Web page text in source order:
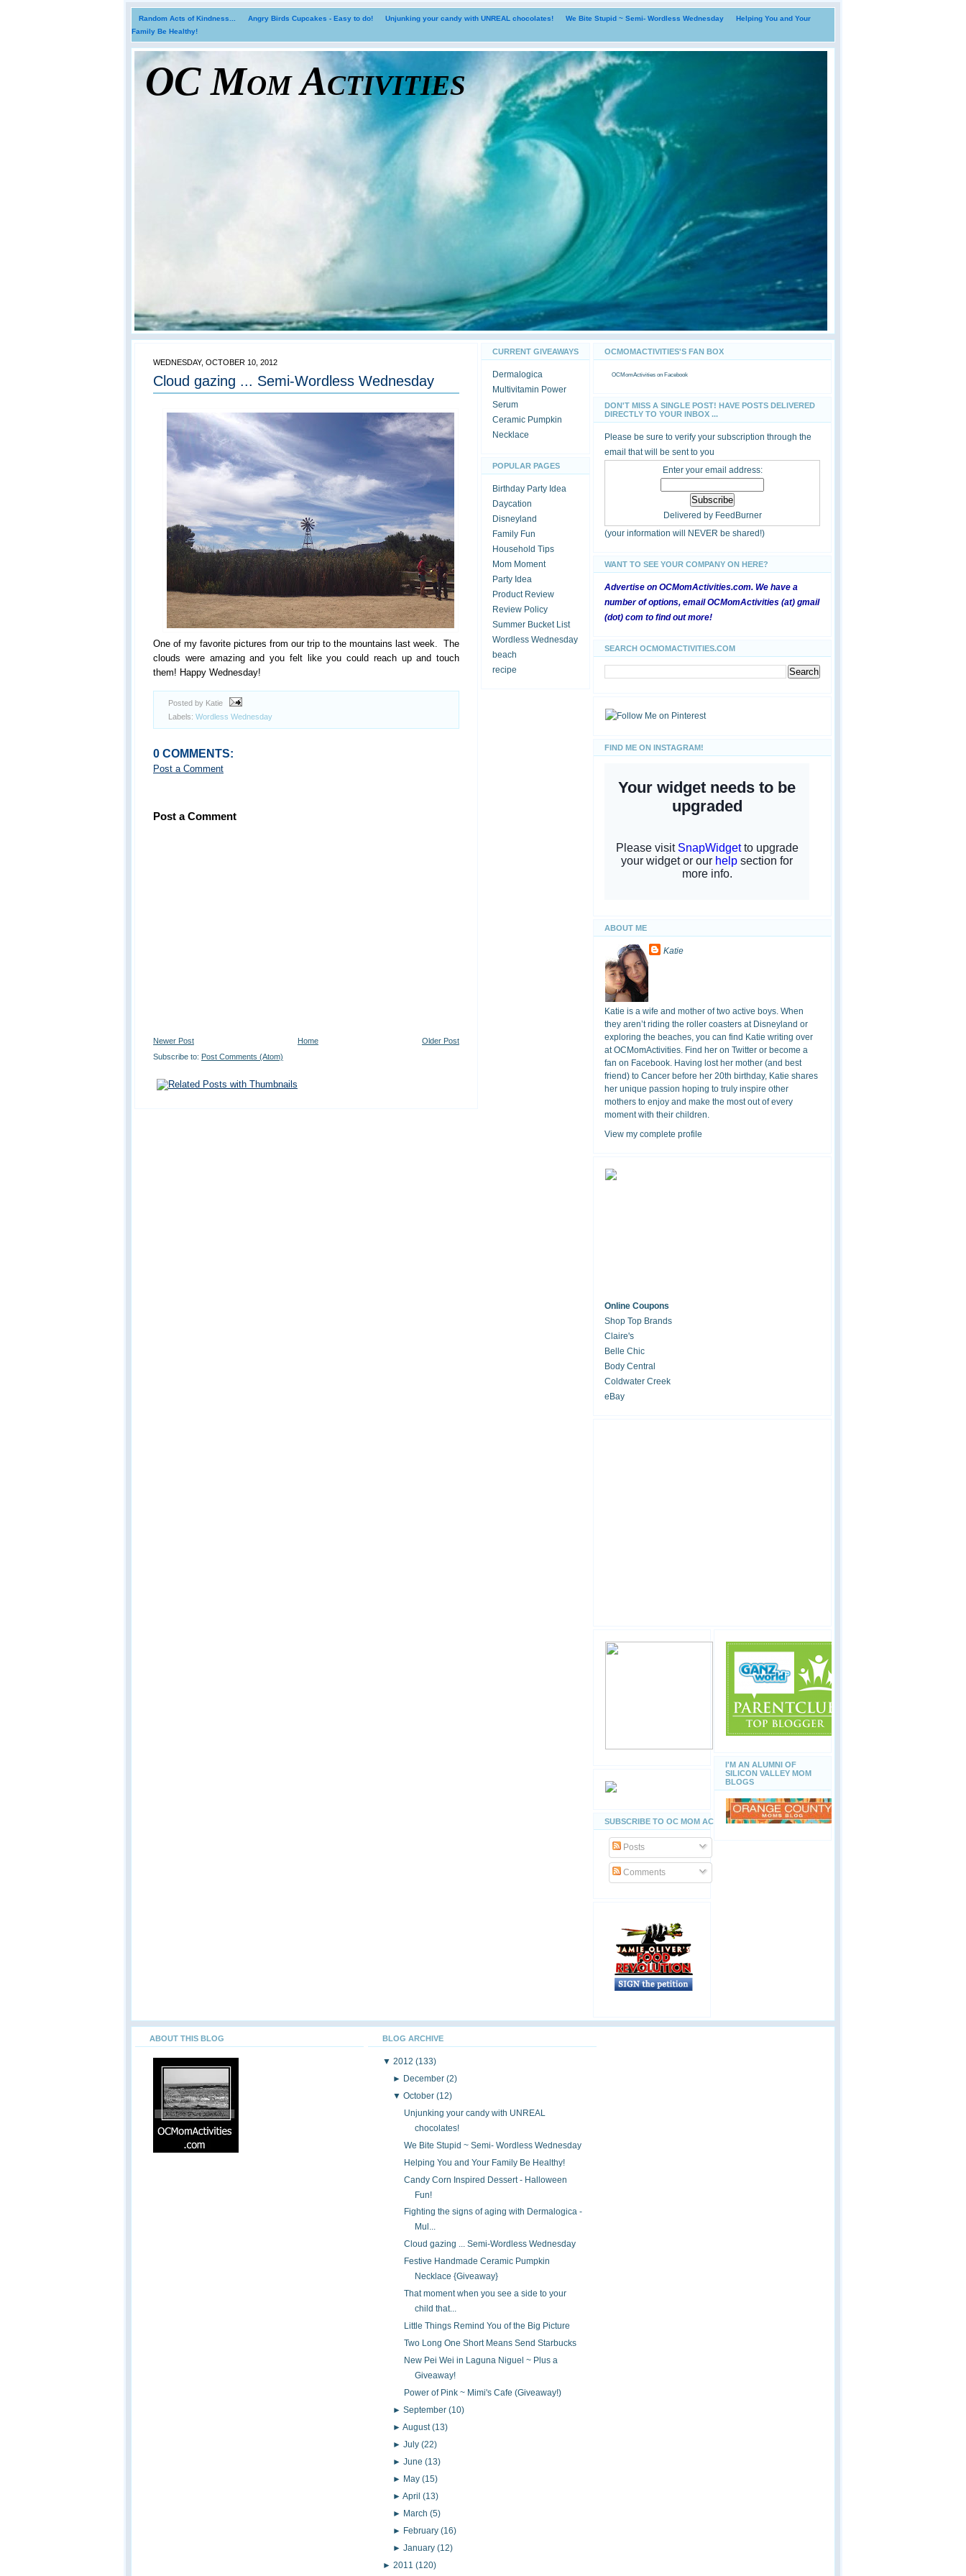
Random Acts of Kindness... Angry Birds Cupcakes - Easy to do! Unjunking your candy with UNREAL chocolates! We Bite Stupid ~ Semi- Wordless Wednesday
Helping You and Your
Family Be Healthy!
OC Mom Activities
WEDNESDAY, OCTOBER 10, 2012
Cloud gazing ... Semi-Wordless Wednesday
One of my favorite pictures from our trip to the mountains last week. The
clouds were amazing and you felt like you could reach up and touch
them! Happy Wednesday!
Posted by Katie
Labels: Wordless Wednesday
0 COMMENTS:
Post a Comment
Post a Comment
Newer Post Older Post
Home
Subscribe to: Post Comments (Atom)
CURRENT GIVEAWAYS
Dermalogica
Multivitamin Power
Serum
Ceramic Pumpkin
Necklace
POPULAR PAGES
Birthday Party Idea
Daycation
Disneyland
Family Fun
Household Tips
Mom Moment
Party Idea
Product Review
Review Policy
Summer Bucket List
Wordless Wednesday
beach
recipe
OCMOMACTIVITIES'S FAN BOX
OCMomActivities on Facebook
DON'T MISS A SINGLE POST! HAVE POSTS DELIVERED
DIRECTLY TO YOUR INBOX ...
Please be sure to verify your subscription through the
email that will be sent to you
Enter your email address:
Delivered by FeedBurner
(your information will NEVER be shared!)
WANT TO SEE YOUR COMPANY ON HERE?
Advertise on OCMomActivities.com. We have a
number of options, email OCMomActivities (at) gmail
(dot) com to find out more!
SEARCH OCMOMACTIVITIES.COM
FIND ME ON INSTAGRAM!
ABOUT ME
Katie
Katie is a wife and mother of two active boys. When
they aren’t riding the roller coasters at Disneyland or
exploring the beaches, you can find Katie writing over
at OCMomActivities. Find her on Twitter or become a
fan on Facebook. Having lost her mother (and best
friend) to Cancer before her 20th birthday, Katie shares
her unique passion hoping to truly inspire other
mothers to enjoy and make the most out of every
moment with their children.
View my complete profile
Online Coupons
Shop Top Brands
Claire's
Belle Chic
Body Central
Coldwater Creek
eBay
SUBSCRIBE TO OC MOM ACTIVITIES
Posts
Comments
I'M AN ALUMNI OF
SILICON VALLEY MOM
BLOGS
ABOUT THIS BLOG BLOG ARCHIVE
▼ 2012 (133)
► December(2)
▼October(12)
Unjunking your candy with UNREAL
chocolates!
We Bite Stupid ~ Semi- Wordless Wednesday
Helping You and Your Family Be Healthy!
Candy Corn Inspired Dessert - Halloween
Fun!
Fighting the signs of aging with Dermalogica -
Mul...
Cloud gazing ... Semi-Wordless Wednesday
Festive Handmade Ceramic Pumpkin
Necklace {Giveaway}
That moment when you see a side to your
child that...
Little Things Remind You of the Big Picture
Two Long One Short Means Send Starbucks
New Pei Wei in Laguna Niguel ~ Plus a
Giveaway!
Power of Pink ~ Mimi's Cafe (Giveaway!)
►September(10)
►August(13)
►July(22)
►June(13)
► May(15)
►April(13)
► March(5)
► February(16)
►January(12)
► 2011 (120)